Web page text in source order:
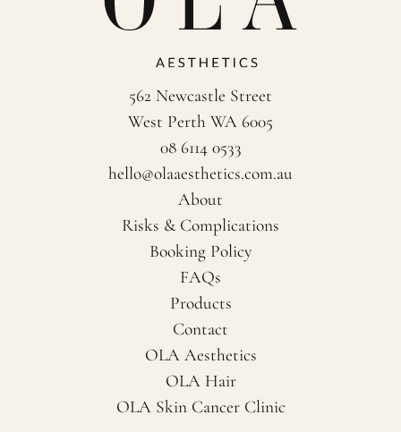
562 Newcastle Street
West Perth WA 6005
08 6114 0533
hello@olaaesthetics.com.au
About
Risks & Complications
Booking Policy
FAQs
Products
Contact
OLA Aesthetics
OLA Hair
OLA Skin Cancer Clinic